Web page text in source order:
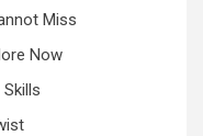
Miss
Now